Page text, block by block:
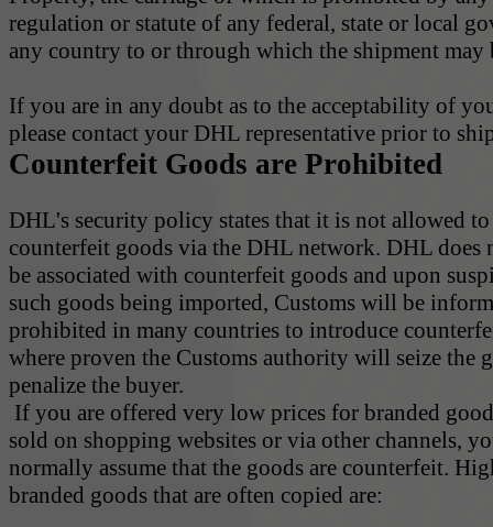
regulation or statute of any federal, state or local
any country to or through which the shipment may
If you are in any doubt as to the acceptability of
please contact your DHL representative prior to
Counterfeit Goods are Prohibited
DHL's security policy states that it is not allowed
counterfeit goods via the DHL network. DHL does
be associated with counterfeit goods and upon
such goods being imported, Customs will be
prohibited in many countries to introduce
where proven the Customs authority will seize the
penalize the buyer.
If you are offered very low prices for branded
sold on shopping websites or via other channels,
normally assume that the goods are counterfeit.
branded goods that are often copied are: